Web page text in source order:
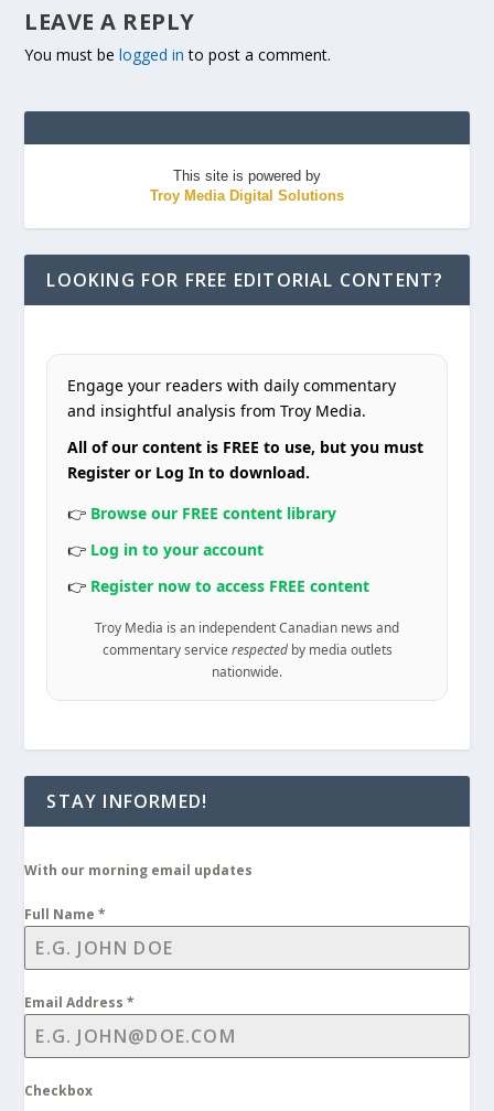
LEAVE A REPLY
You must belogged in to post a comment.
This site is powered by
Troy Media Digital Solutions
LOOKING FOR FREE EDITORIAL CONTENT?
Engage your readers with daily commentary
and insightful analysis from Troy Media.
All of our content is FREE to use, but you must
Register or Log In to download.
👉 Browse our FREE content library
👉 Log in to your account
👉 Register now to access FREE content
Troy Media is an independent Canadian news and
commentary service respectedby media outlets
nationwide.
STAY INFORMED!
With our morning email updates
Full Name*
Email Address*
Checkbox